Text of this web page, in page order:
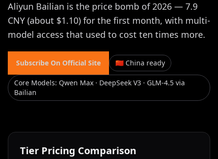
Aliyun Bailian is the price bomb of 2026 — 7.9
CNY (about $1.10) for the first month, with multi-
model access that used to cost ten times more.
Subscribe On Official Site 🇨🇳 China ready
Core Models: Qwen Max · DeepSeek V3 · GLM-4.5 via
Bailian
Tier Pricing Comparison